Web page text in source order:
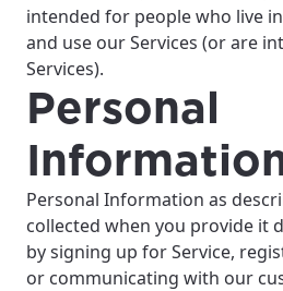
intended for people who live
and use our Services (or are
Services).
Personal
Personal Information as
collected when you provide it
by signing up for Service,
or communicating with our